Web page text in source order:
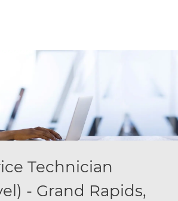
Technician
- Grand Rapids,